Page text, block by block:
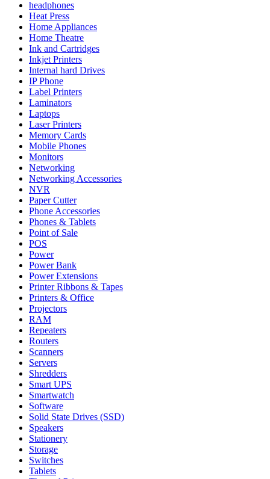
headphones
Heat Press
Home Appliances
Home Theatre
Ink and Cartridges
Inkjet Printers
Internal hard Drives
IP Phone
Label Printers
Laminators
Laptops
Laser Printers
Memory Cards
Mobile Phones
Monitors
Networking
Networking Accessories
NVR
Paper Cutter
Phone Accessories
Phones & Tablets
Point of Sale
POS
Power
Power Bank
Power Extensions
Printer Ribbons & Tapes
Printers & Office
Projectors
RAM
Repeaters
Routers
Scanners
Servers
Shredders
Smart UPS
Smartwatch
Software
Solid State Drives (SSD)
Speakers
Stationery
Storage
Switches
Tablets